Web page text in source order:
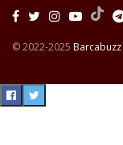
© 2022-2025 Barcabuzz